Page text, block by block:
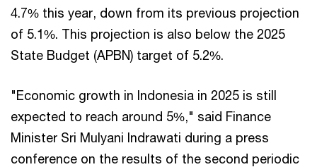
4.7% this year, down from its previous projection
of 5.1%. This projection is also below the 2025
State Budget (APBN) target of 5.2%.
"Economic growth in Indonesia in 2025 is still
expected to reach around 5%," said Finance
Minister Sri Mulyani Indrawati during a press
conference on the results of the second periodic